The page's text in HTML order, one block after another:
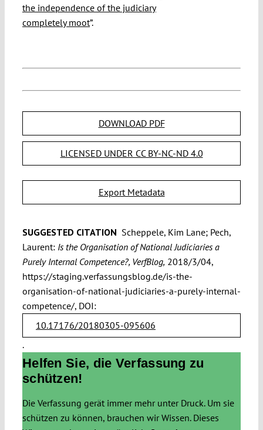
the independence of the judiciary
completely moot”.
DOWNLOAD PDF
LICENSED UNDER CC BY-NC-ND 4.0
Export Metadata
SUGGESTED CITATION Scheppele, Kim Lane; Pech,
Laurent:Is the Organisation of National Judiciaries a
Purely Internal Competence?, VerfBlog, 2018/3/04,
https://staging.verfassungsblog.de/is-the-
organisation-of-national-judiciaries-a-purely-internal-
competence/, DOI:
10.17176/20180305-095606
.
Helfen Sie, die Verfassung zu
schützen!
Die Verfassung gerät immer mehr unter Druck. Um sie
schützen zu können, brauchen wir Wissen. Dieses